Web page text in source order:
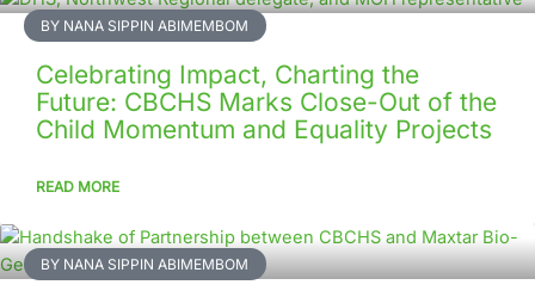
BY NANA SIPPIN ABIMEMBOM
Celebrating Impact, Charting the
Future: CBCHS Marks Close-Out of the
Child Momentum and Equality Projects
READ MORE
BY NANA SIPPIN ABIMEMBOM